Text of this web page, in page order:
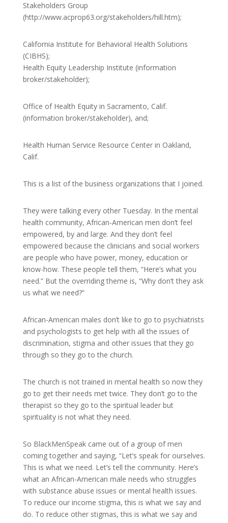
Stakeholders Group
(http://www.acprop63.org/stakeholders/hill.htm);
California Institute for Behavioral Health Solutions
(CIBHS);
Health Equity Leadership Institute (information
broker/stakeholder);
Office of Health Equity in Sacramento, Calif.
(information broker/stakeholder), and;
Health Human Service Resource Center in Oakland,
Calif.
This is a list of the business organizations that I joined.
They were talking every other Tuesday. In the mental
health community, African-American men don’t feel
empowered, by and large. And they don’t feel
empowered because the clinicians and social workers
are people who have power, money, education or
know-how. These people tell them, “Here’s what you
need.” But the overriding theme is, “Why don’t they ask
us what we need?”
African-American males don’t like to go to psychiatrists
and psychologists to get help with all the issues of
discrimination, stigma and other issues that they go
through so they go to the church.
The church is not trained in mental health so now they
go to get their needs met twice. They don’t go to the
therapist so they go to the spiritual leader but
spirituality is not what they need.
So BlackMenSpeak came out of a group of men
coming together and saying, “Let’s speak for ourselves.
This is what we need. Let’s tell the community. Here’s
what an African-American male needs who struggles
with substance abuse issues or mental health issues.
To reduce our income stigma, this is what we say and
do. To reduce other stigmas, this is what we say and